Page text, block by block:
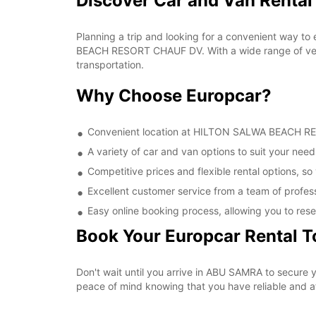
Planning a trip and looking for a convenient way
BEACH RESORT CHAUF DV. With a wide range
transportation.
Why Choose Europcar?
Convenient location at HILTON SALWA BEACH
A variety of car and van options to suit your
Competitive prices and flexible rental options,
Excellent customer service from a team of
Easy online booking process, allowing you to
Book Your Europcar Rental
Don't wait until you arrive in ABU SAMRA to secure
peace of mind knowing that you have reliable and